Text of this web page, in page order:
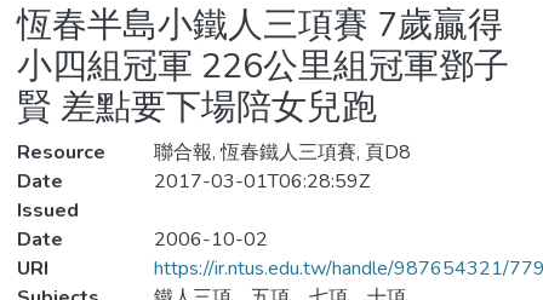
Statistics
恆春半島小鐵人三項賽 7歲贏得
小四組冠軍 226公里組冠軍鄧子
賢 差點要下場陪女兒跑
Resource
聯合報, 恆春鐵人三項賽, 頁D8
Date
Issued
2017-03-01T06:28:59Z
Date
2006-10-02
URI
https://ir.ntus.edu.tw/handle/987654321/